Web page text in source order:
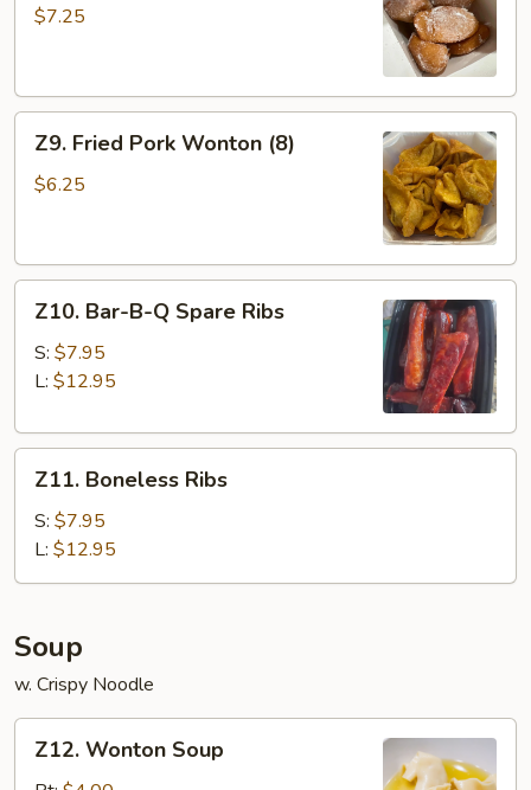
Donut
$7.25
Fried
Pork
Z9. Fried Pork Wonton (8)
$6.25
Bar-
B-
Ribs
Z10. Bar-B-Q Spare Ribs
S: $7.95
L: $12.95
Boneless
Ribs
Z11. Boneless Ribs
S: $7.95
L: $12.95
Soup
w. Crispy Noodle
Wonton
Z12. Wonton Soup